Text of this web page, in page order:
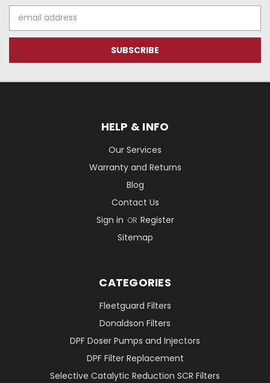
Address
HELP & INFO
Our Services
Warranty and Returns
Blog
Contact Us
Sign in OR Register
Sitemap
CATEGORIES
Fleetguard Filters
Donaldson Filters
DPF Doser Pumps and Injectors
DPF Filter Replacement
Selective Catalytic Reduction SCR Filters